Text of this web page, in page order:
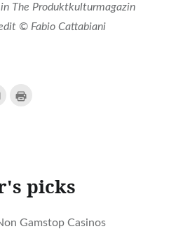
The Produktkulturmagazin
© Fabio Cattabiani
Click
picks
Gamstop Casinos